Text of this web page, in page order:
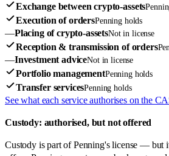
Exchange between crypto-assets
Execution of ordersPenning holds
—Placing of crypto-assetsNot in license
Reception & transmission of orders
—Investment adviceNot in license
Portfolio managementPenning holds
Transfer servicesPenning holds
See what each service authorises on the
Custody: authorised, but not offered
Custody is part of Penning's license — but